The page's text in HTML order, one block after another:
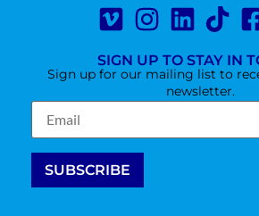
SIGN UP TO STAY IN
Sign up for our mailing list to
newsletter.